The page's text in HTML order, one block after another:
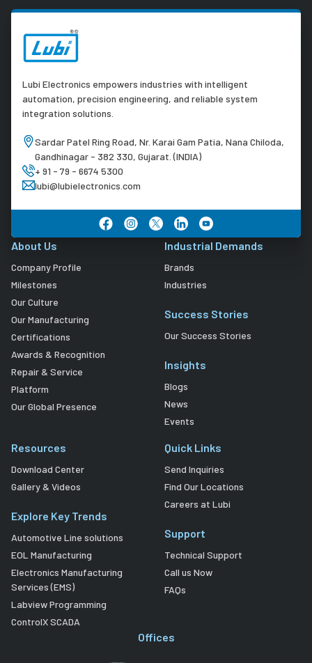
Lubi Electronics empowers industries with intelligent
automation, precision engineering, and reliable system
integration solutions.
Sardar Patel Ring Road, Nr. Karai Gam Patia, Nana Chiloda,
Gandhinagar - 382 330, Gujarat. (INDIA)
+ 91 - 79 - 6674 5300
lubi@lubielectronics.com
About Us
Company Profile
Milestones
Our Culture
Our Manufacturing
Certifications
Awards & Recognition
Repair & Service
Platform
Our Global Presence
Industrial Demands
Brands
Industries
Success Stories
Our Success Stories
Insights
Blogs
News
Events
Resources
Download Center
Gallery & Videos
Explore Key Trends
Automotive Line solutions
EOL Manufacturing
Electronics Manufacturing
Services (EMS)
Labview Programming
ControlX SCADA
Quick Links
Send Inquiries
Find Our Locations
Careers at Lubi
Support
Technical Support
Call us Now
FAQs
Offices